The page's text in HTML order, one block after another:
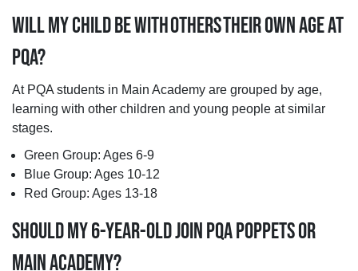
WILL MY CHILD BE WITH OTHERS THEIR OWN AGE AT
PQA?
At PQA students in Main Academy are grouped by age,
learning with other children and young people at similar
stages.
Green Group: Ages 6-9
Blue Group: Ages 10-12
Red Group: Ages 13-18
SHOULD MY 6-YEAR-OLD JOIN PQA POPPETS OR
MAIN ACADEMY?